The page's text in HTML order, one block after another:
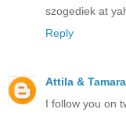
szogediek at
Reply
Attila & Tamara
I follow you on